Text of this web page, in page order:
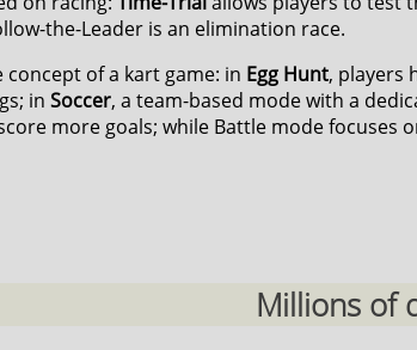
the-Leader is an elimination race.
of a kart game: in Egg Hunt, players
in Soccer, a team-based mode with a
more goals; while Battle mode focuses
Millions of